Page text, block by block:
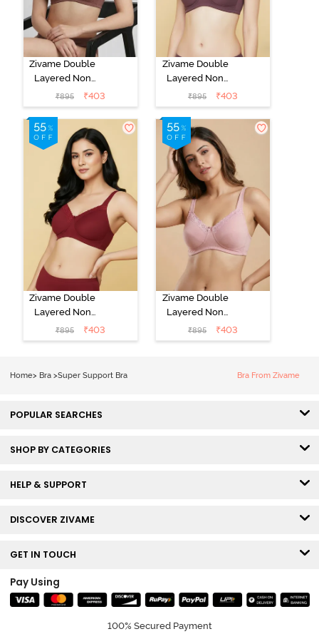
Zivame Double
Layered Non
Wired 3/4th
Coverage Tshirt
Bra - Tap Shoe
₹895 ₹403
Zivame Double
Layered Non
Wired 3/4th
Coverage Tshirt
Bra - Flint
₹895 ₹403
Zivame Double
Layered Non
Wired 3/4th
Coverage Tshirt
₹895 ₹403
Zivame Double
Layered Non
Wired 3/4th
Coverage Tshirt
₹895 ₹403
Home> Bra >Super Support Bra Bra From Zivame
POPULAR SEARCHES
SHOP BY CATEGORIES
HELP & SUPPORT
DISCOVER ZIVAME
GET IN TOUCH
Pay Using
100% Secured Payment